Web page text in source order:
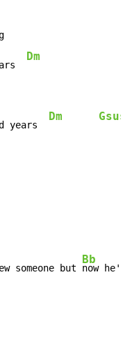
Dm
years
Dm
someone but
Bb
now he's